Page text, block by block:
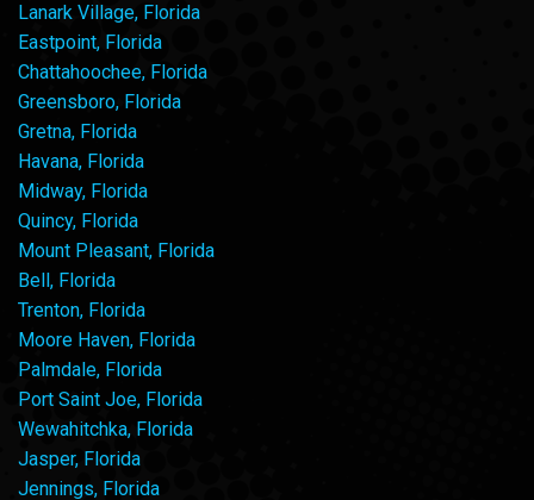
Lanark Village, Florida
Eastpoint, Florida
Chattahoochee, Florida
Greensboro, Florida
Gretna, Florida
Havana, Florida
Midway, Florida
Quincy, Florida
Mount Pleasant, Florida
Bell, Florida
Trenton, Florida
Moore Haven, Florida
Palmdale, Florida
Port Saint Joe, Florida
Wewahitchka, Florida
Jasper, Florida
Jennings, Florida